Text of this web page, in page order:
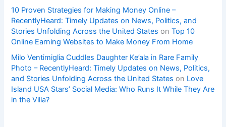
10 Proven Strategies for Making Money Online –
RecentlyHeard: Timely Updates on News, Politics, and
Stories Unfolding Across the United States onTop 10
Online Earning Websites to Make Money From Home
Milo Ventimiglia Cuddles Daughter Ke’ala in Rare Family
Photo – RecentlyHeard: Timely Updates on News, Politics,
and Stories Unfolding Across the United States on Love
Island USA Stars’ Social Media: Who Runs It While They Are
in the Villa?